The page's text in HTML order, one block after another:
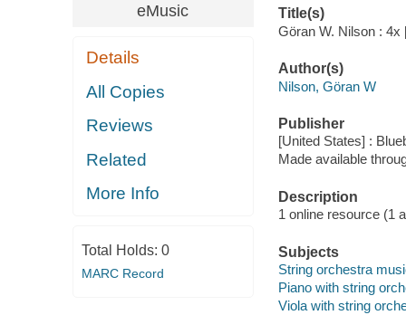
eMusic
Details
All Copies
Reviews
Related
More Info
Total Holds: 0
MARC Record
Title(s)
Göran W. Nilson : 4x
Author(s)
Nilson, Göran W
Publisher
[United States] :
Made available
Description
1 online resource (1
Subjects
String orchestra
Piano with string
Viola with string